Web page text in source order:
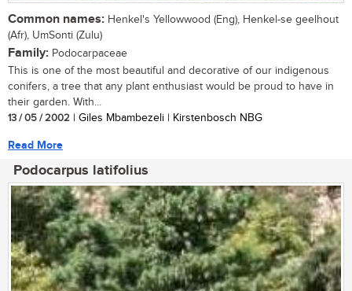
Common names: Henkel's Yellowwood (Eng), Henkel-se geelhout
(Afr), UmSonti (Zulu)
Family: Podocarpaceae
This is one of the most beautiful and decorative of our indigenous
conifers, a tree that any plant enthusiast would be proud to have in
their garden. With...
13 / 05 / 2002 | Giles Mbambezeli | Kirstenbosch NBG
Read More
Podocarpus latifolius